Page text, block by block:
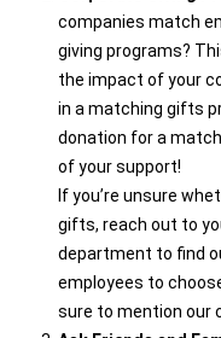
companies match
giving programs?
the impact of your
in a matching gifts
donation for a
of your support!
If you’re unsure
gifts, reach out to
department to find
employees to
sure to mention our